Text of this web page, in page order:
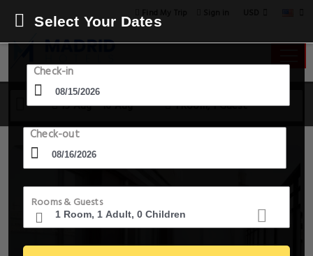
15 Aug - 16 Aug 1 Room, 1 Guest
Select Your Dates
Check-in
Check-out
Rooms & Guests